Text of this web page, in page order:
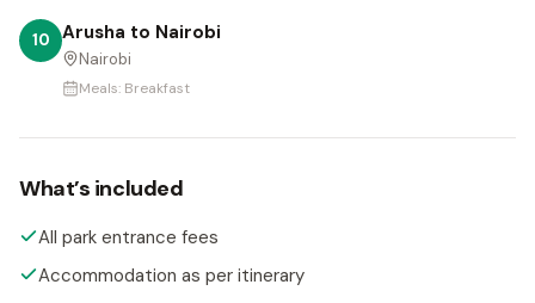
10 Arusha to Nairobi
Nairobi
Meals: Breakfast
What’s included
All park entrance fees
Accommodation as per itinerary